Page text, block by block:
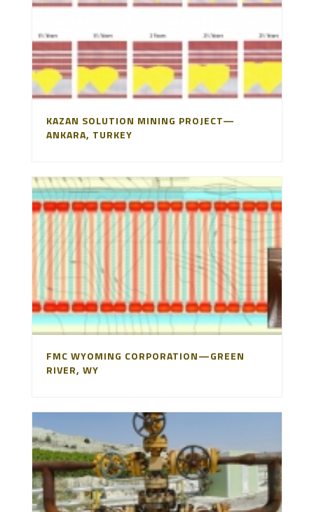
KAZAN SOLUTION MINING PROJECT—
ANKARA, TURKEY
FMC WYOMING CORPORATION—GREEN
RIVER, WY